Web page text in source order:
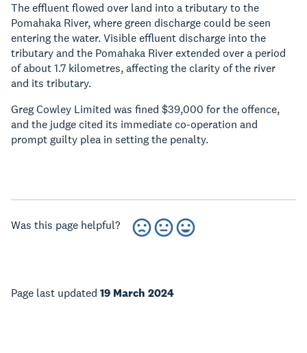
The effluent flowed over land into a tributary to the
Pomahaka River, where green discharge could be seen
entering the water. Visible effluent discharge into the
tributary and the Pomahaka River extended over a period
of about 1.7 kilometres, affecting the clarity of the river
and its tributary.
Greg Cowley Limited was fined $39,000 for the offence,
and the judge cited its immediate co-operation and
prompt guilty plea in setting the penalty.
Was this page helpful?
Page last updated 19 March 2024